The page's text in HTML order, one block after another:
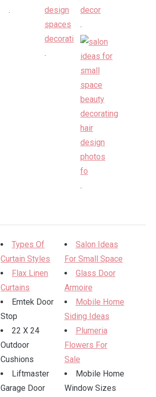
.
.
.
.
Types Of
Curtain Styles
Salon Ideas
For Small Space
Flax Linen
Curtains
Glass Door
Armoire
Emtek Door
Stop
Mobile Home
Siding Ideas
22 X 24
Outdoor
Cushions
Plumeria
Flowers For
Sale
Liftmaster
Garage Door
Mobile Home
Window Sizes